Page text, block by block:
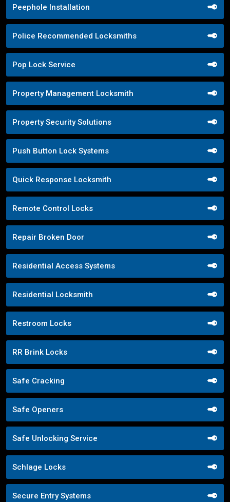
Peephole Installation
Police Recommended Locksmiths
Pop Lock Service
Property Management Locksmith
Property Security Solutions
Push Button Lock Systems
Quick Response Locksmith
Remote Control Locks
Repair Broken Door
Residential Access Systems
Residential Locksmith
Restroom Locks
RR Brink Locks
Safe Cracking
Safe Openers
Safe Unlocking Service
Schlage Locks
Secure Entry Systems